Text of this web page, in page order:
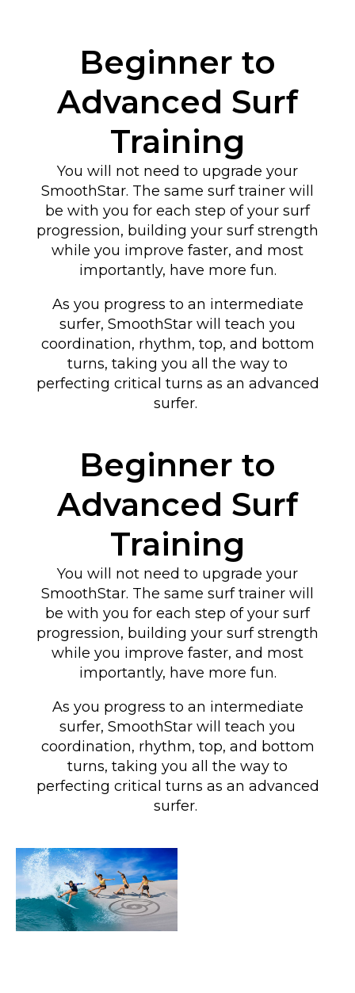
Beginner to
Advanced Surf
Training
You will not need to upgrade your
SmoothStar. The same surf trainer will
be with you for each step of your surf
progression, building your surf strength
while you improve faster, and most
importantly, have more fun.
As you progress to an intermediate
surfer, SmoothStar will teach you
coordination, rhythm, top, and bottom
turns, taking you all the way to
perfecting critical turns as an advanced
surfer.
Beginner to
Advanced Surf
Training
You will not need to upgrade your
SmoothStar. The same surf trainer will
be with you for each step of your surf
progression, building your surf strength
while you improve faster, and most
importantly, have more fun.
As you progress to an intermediate
surfer, SmoothStar will teach you
coordination, rhythm, top, and bottom
turns, taking you all the way to
perfecting critical turns as an advanced
surfer.